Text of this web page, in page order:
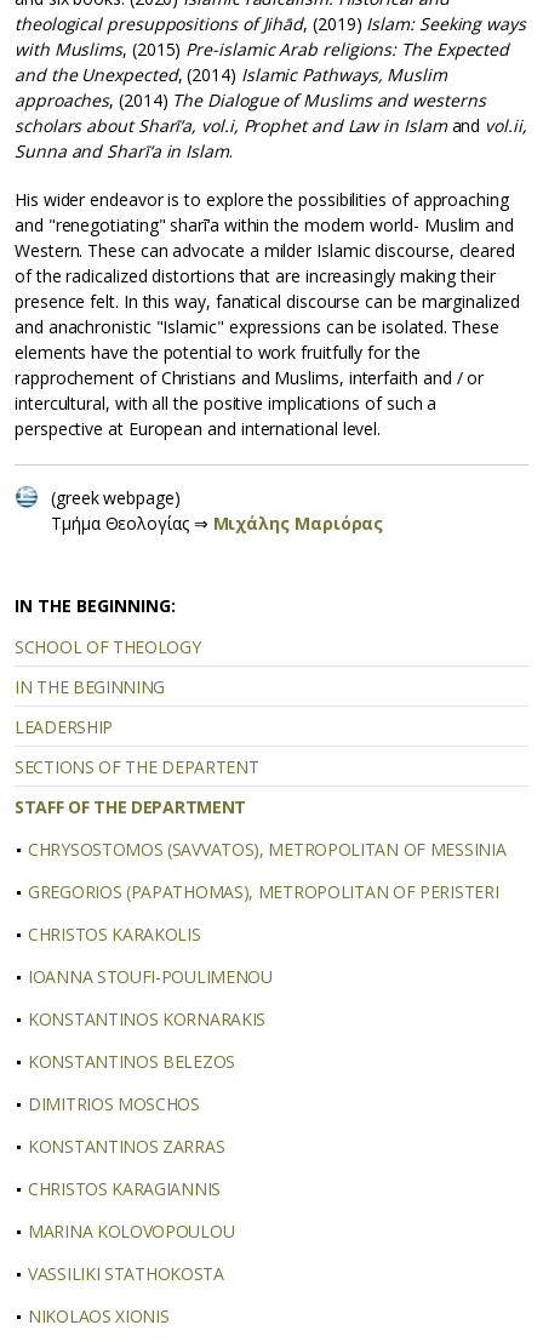
theological presuppositions of Jihād, (2019) Islam: Seeking ways
with Muslims, (2015) Pre-islamic Arab religions: The Expected
and the Unexpected, (2014) Islamic Pathways, Muslim
approaches, (2014) The Dialogue of Muslims and westerns
scholars about Sharī‘a, vol.i, Prophet and Law in Islamand vol.ii,
Sunna and Sharī‘a in Islam.
His wider endeavor is to explore the possibilities of approaching
and "renegotiating" sharī‘a within the modern world- Muslim and
Western. These can advocate a milder Islamic discourse, cleared
of the radicalized distortions that are increasingly making their
presence felt. In this way, fanatical discourse can be marginalized
and anachronistic "Islamic" expressions can be isolated. These
elements have the potential to work fruitfully for the
rapprochement of Christians and Muslims, interfaith and / or
intercultural, with all the positive implications of such a
perspective at European and international level.
(greek webpage)
Tμήμα Θεολογίας ⇒ Μιχάλης Μαριόρας
IN THE BEGINNING:
SCHOOL OF THEOLOGY
IN THE BEGINNING
LEADERSHIP
SECTIONS OF THE DEPARTENT
STAFF OF THE DEPARTMENT
CHRYSOSTOMOS (SAVVATOS), METROPOLITAN OF MESSINIA
GREGORIOS (PAPATHOMAS), METROPOLITAN OF PERISTERI
CHRISTOS KARAKOLIS
IOANNA STOUFI-POULIMENOU
KONSTANTINOS KORNARAKIS
KONSTANTINOS BELEZOS
DIMITRIOS MOSCHOS
KONSTANTINOS ZARRAS
CHRISTOS KARAGIANNIS
MARINA KOLOVOPOULOU
VASSILIKI STATHOKOSTA
NIKOLAOS XIONIS